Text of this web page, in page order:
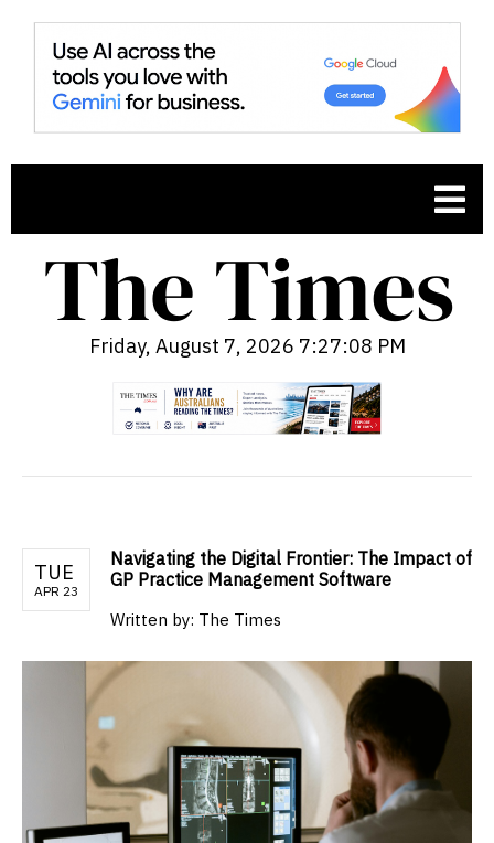
Friday, August 7, 2026 7:27:09 PM
TUE
APR 23
Navigating the Digital Frontier: The Impact of
GP Practice Management Software
Written by: The Times